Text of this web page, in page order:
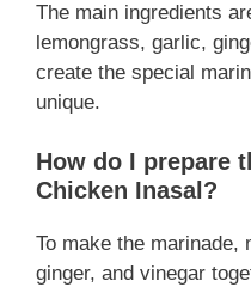
The main ingredients
lemongrass, garlic,
create the special
unique.
How do I prepare
Chicken Inasal?
To make the marinade,
ginger, and vinegar